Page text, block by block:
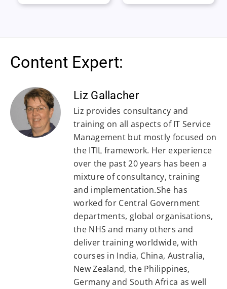
Content Expert:
Liz Gallacher
Liz provides consultancy and
training on all aspects of IT Service
Management but mostly focused on
the ITIL framework. Her experience
over the past 20 years has been a
mixture of consultancy, training
and implementation.She has
worked for Central Government
departments, global organisations,
the NHS and many others and
deliver training worldwide, with
courses in India, China, Australia,
New Zealand, the Philippines,
Germany and South Africa as well